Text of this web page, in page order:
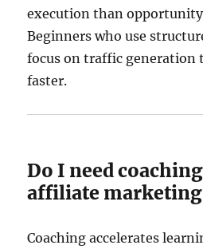
execution than
Beginners who use
focus on traffic generation
faster.
Do I need
affiliate
Coaching accelerates